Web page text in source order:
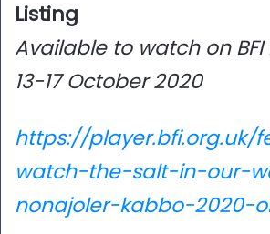
Listing
Available to watch on
13-17 October 2020
https://player.bfi.org.uk/
watch-the-salt-in-our-
nonajoler-kabbo-2020-